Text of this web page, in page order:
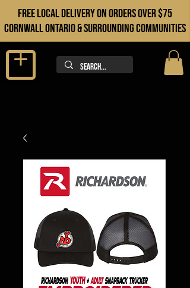
FREE LOCAL DELIVERY ON orders over $75
cORNWALL ONTARIO & sURROUNDING COMMUNITIES